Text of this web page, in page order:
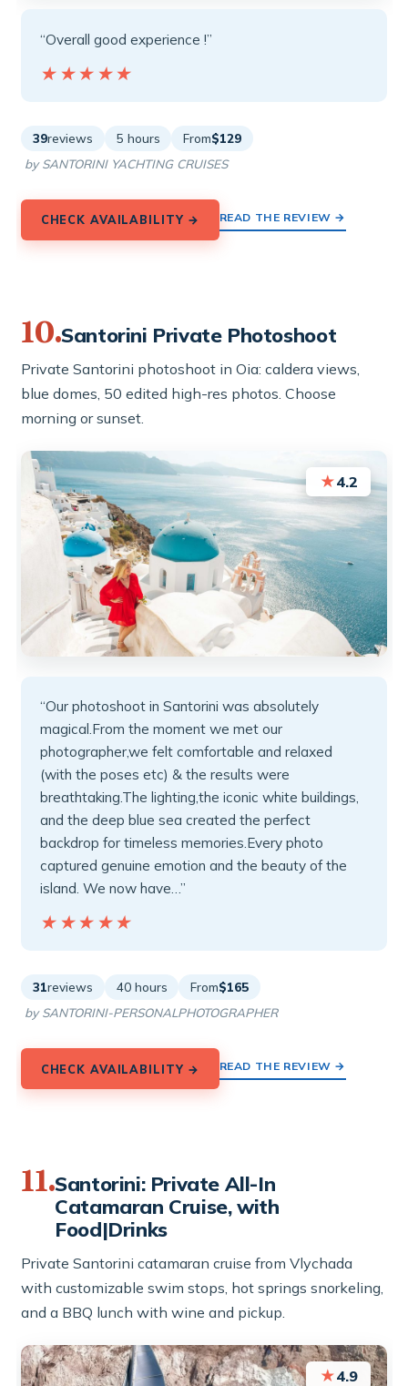
“Overall good experience !”
★★★★★
★★★★★
39reviews 5 hours From$129
by SANTORINI YACHTING CRUISES
CHECK AVAILABILITY → READ THE REVIEW →
10.Santorini Private Photoshoot
Private Santorini photoshoot in Oia: caldera views,
blue domes, 50 edited high-res photos. Choose
morning or sunset.
★4.2
“Our photoshoot in Santorini was absolutely
magical.From the moment we met our
photographer,we felt comfortable and relaxed
(with the poses etc) & the results were
breathtaking.The lighting,the iconic white buildings,
and the deep blue sea created the perfect
backdrop for timeless memories.Every photo
captured genuine emotion and the beauty of the
island. We now have…”
★★★★★
★★★★★
31reviews 40 hours From$165
by SANTORINI-PERSONALPHOTOGRAPHER
CHECK AVAILABILITY → READ THE REVIEW →
11.Santorini: Private All-In
Catamaran Cruise, with
Food|Drinks
Private Santorini catamaran cruise from Vlychada
with customizable swim stops, hot springs snorkeling,
and a BBQ lunch with wine and pickup.
★4.9